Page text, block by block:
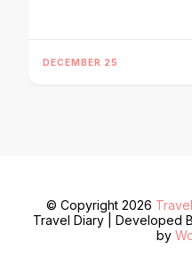
DECEMBER 25
© Copyright 2026
Travel Diary | Developed
by